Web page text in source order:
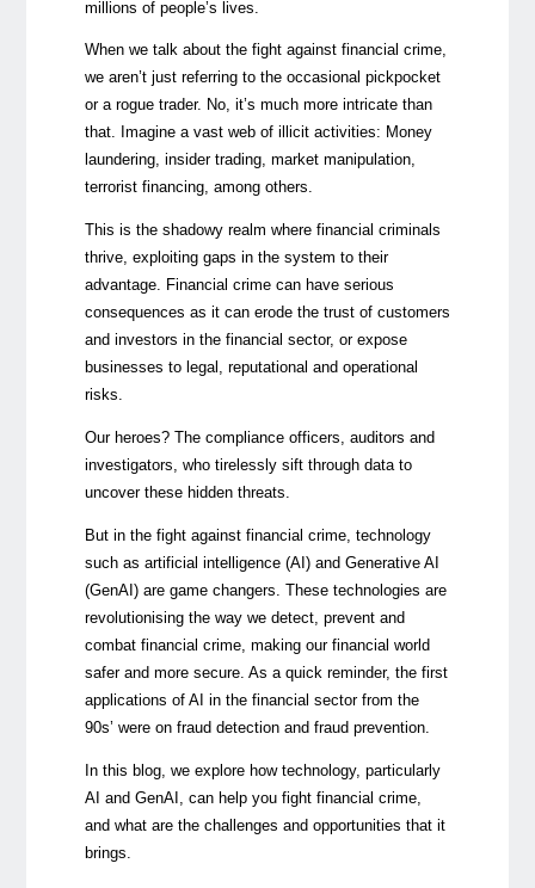
millions of people’s lives.
When we talk about the fight against financial crime,
we aren’t just referring to the occasional pickpocket
or a rogue trader. No, it’s much more intricate than
that. Imagine a vast web of illicit activities: Money
laundering, insider trading, market manipulation,
terrorist financing, among others.
This is the shadowy realm where financial criminals
thrive, exploiting gaps in the system to their
advantage. Financial crime can have serious
consequences as it can erode the trust of customers
and investors in the financial sector, or expose
businesses to legal, reputational and operational
risks.
Our heroes? The compliance officers, auditors and
investigators, who tirelessly sift through data to
uncover these hidden threats.
But in the fight against financial crime, technology
such as artificial intelligence (AI) and Generative AI
(GenAI) are game changers. These technologies are
revolutionising the way we detect, prevent and
combat financial crime, making our financial world
safer and more secure. As a quick reminder, the first
applications of AI in the financial sector from the
90s’ were on fraud detection and fraud prevention.
In this blog, we explore how technology, particularly
AI and GenAI, can help you fight financial crime,
and what are the challenges and opportunities that it
brings.